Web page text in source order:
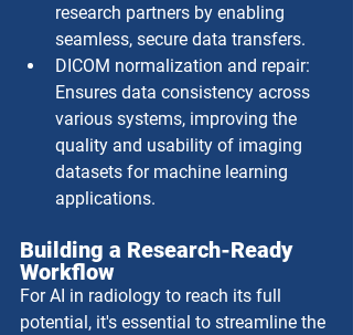
research partners by enabling
seamless, secure data transfers.
DICOM normalization and repair:
Ensures data consistency across
various systems, improving the
quality and usability of imaging
datasets for machine learning
applications.
Building a Research-Ready
Workflow
For AI in radiology to reach its full
potential, it's essential to streamline the